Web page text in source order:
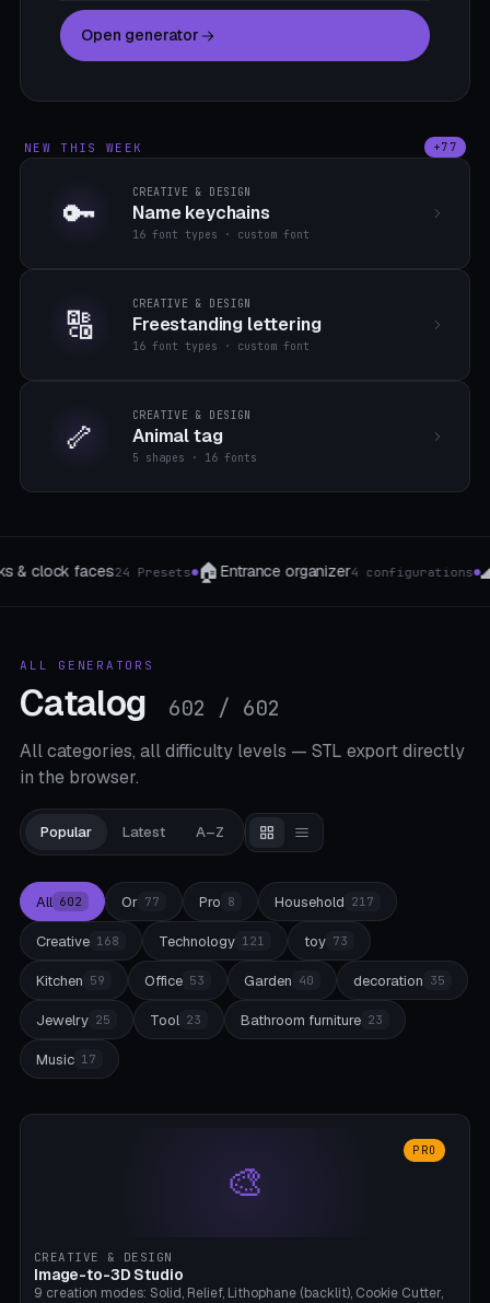
Open generator
NEW THIS WEEK +77
🔑 CREATIVE & DESIGN
Name keychains
16 font types · custom font
🔠 CREATIVE & DESIGN
Freestanding lettering
16 font types · custom font
🦴 CREATIVE & DESIGN
Animal tag
5 shapes · 16 fonts
●🌊Wave shells 5 Profile●🧹Broom & tool clamp4 The type●🖥️
ALL GENERATORS
Catalog 602 / 602
All categories, all difficulty levels — STL export directly
in the browser.
Popular Latest A–Z
All 602 Or 77 Pro 8 Household 217
Creative 168 Technology 121 toy 73
Kitchen 59 Office 53 Garden 40 decoration 35
Jewelry 25 Tool 23 Bathroom furniture 23
Music 17
🎨
PRO
CREATIVE & DESIGN
Image-to-3D Studio
9 creation modes: Solid, Relief, Lithophane (backlit), Cookie Cutter,